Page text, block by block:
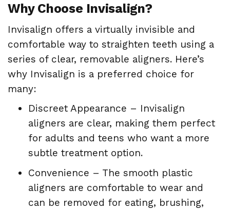
Why Choose Invisalign?
Invisalign offers a virtually invisible and
comfortable way to straighten teeth using a
series of clear, removable aligners. Here’s
why Invisalign is a preferred choice for
many:
Discreet Appearance – Invisalign
aligners are clear, making them perfect
for adults and teens who want a more
subtle treatment option.
Convenience – The smooth plastic
aligners are comfortable to wear and
can be removed for eating, brushing,